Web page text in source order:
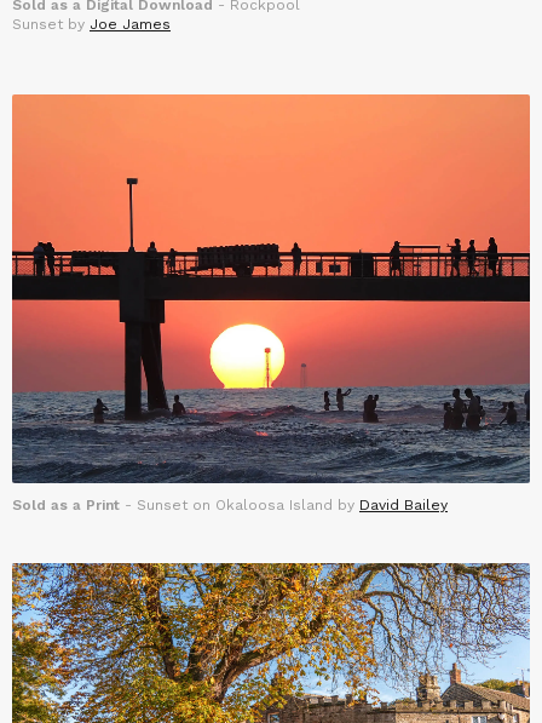
Sold as a Digital Download - Rockpool
Sunset by Joe James
Sold as a Print - Sunset on Okaloosa Island by David Bailey